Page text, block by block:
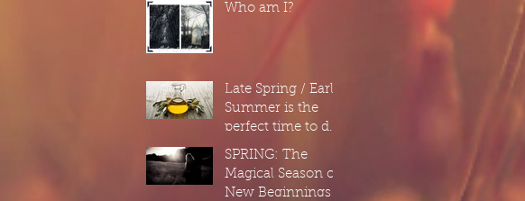
Who am I?
Late Spring / Early
Summer is the
perfect time to do
a "Spring
Cleaning" on
ourselves...
SPRING: The
Magical Season of
New Beginnings